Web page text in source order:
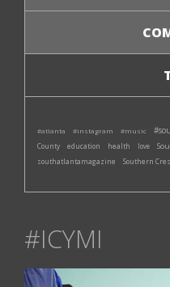
#atlanta #instagram #music
County
education health love
southatlantamagazine Southern
#ICYMI